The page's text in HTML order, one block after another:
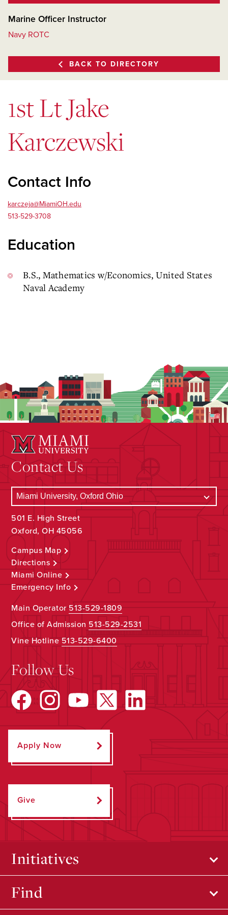
Marine Officer Instructor
Navy ROTC
BACK TO DIRECTORY
1st Lt Jake
Karczewski
Contact Info
karczeja@MiamiOH.edu
513-529-3708
Education
B.S., Mathematics w/Economics, United States
Naval Academy
Contact Us
501 E. High Street
Oxford, OH 45056
Campus Map
Directions
Miami Online
Emergency Info
Main Operator513-529-1809
Office of Admission 513-529-2531
Vine Hotline513-529-6400
Follow Us
Apply Now
Give
Initiatives
Find